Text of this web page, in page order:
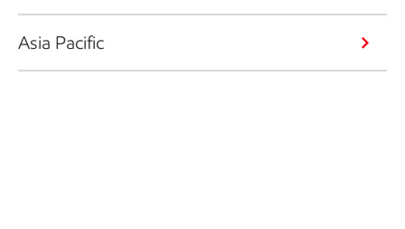
Asia Pacific